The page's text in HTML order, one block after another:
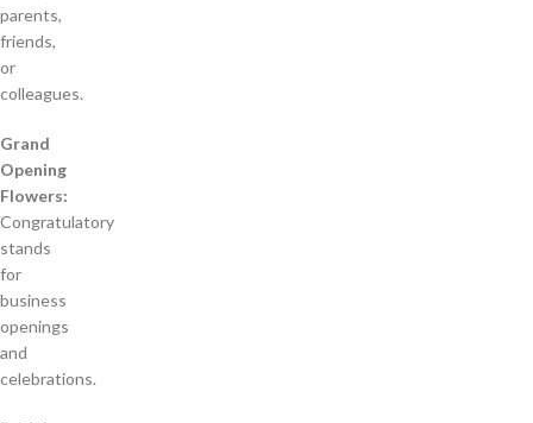
parents,
friends,
or
colleagues.
Grand
Opening
Flowers:
Congratulatory
stands
for
business
openings
and
celebrations.